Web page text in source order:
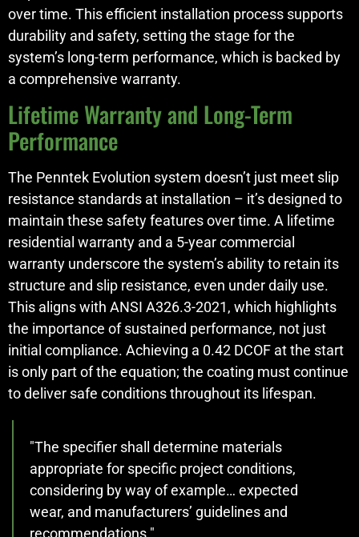
over time. This efficient installation process supports
durability and safety, setting the stage for the
system’s long-term performance, which is backed by
a comprehensive warranty.
Lifetime Warranty and Long-Term
Performance
The Penntek Evolution system doesn’t just meet slip
resistance standards at installation – it’s designed to
maintain these safety features over time. A lifetime
residential warranty and a 5-year commercial
warranty underscore the system’s ability to retain its
structure and slip resistance, even under daily use.
This aligns with ANSI A326.3-2021, which highlights
the importance of sustained performance, not just
initial compliance. Achieving a 0.42 DCOF at the start
is only part of the equation; the coating must continue
to deliver safe conditions throughout its lifespan.
"The specifier shall determine materials
appropriate for specific project conditions,
considering by way of example… expected
wear, and manufacturers’ guidelines and